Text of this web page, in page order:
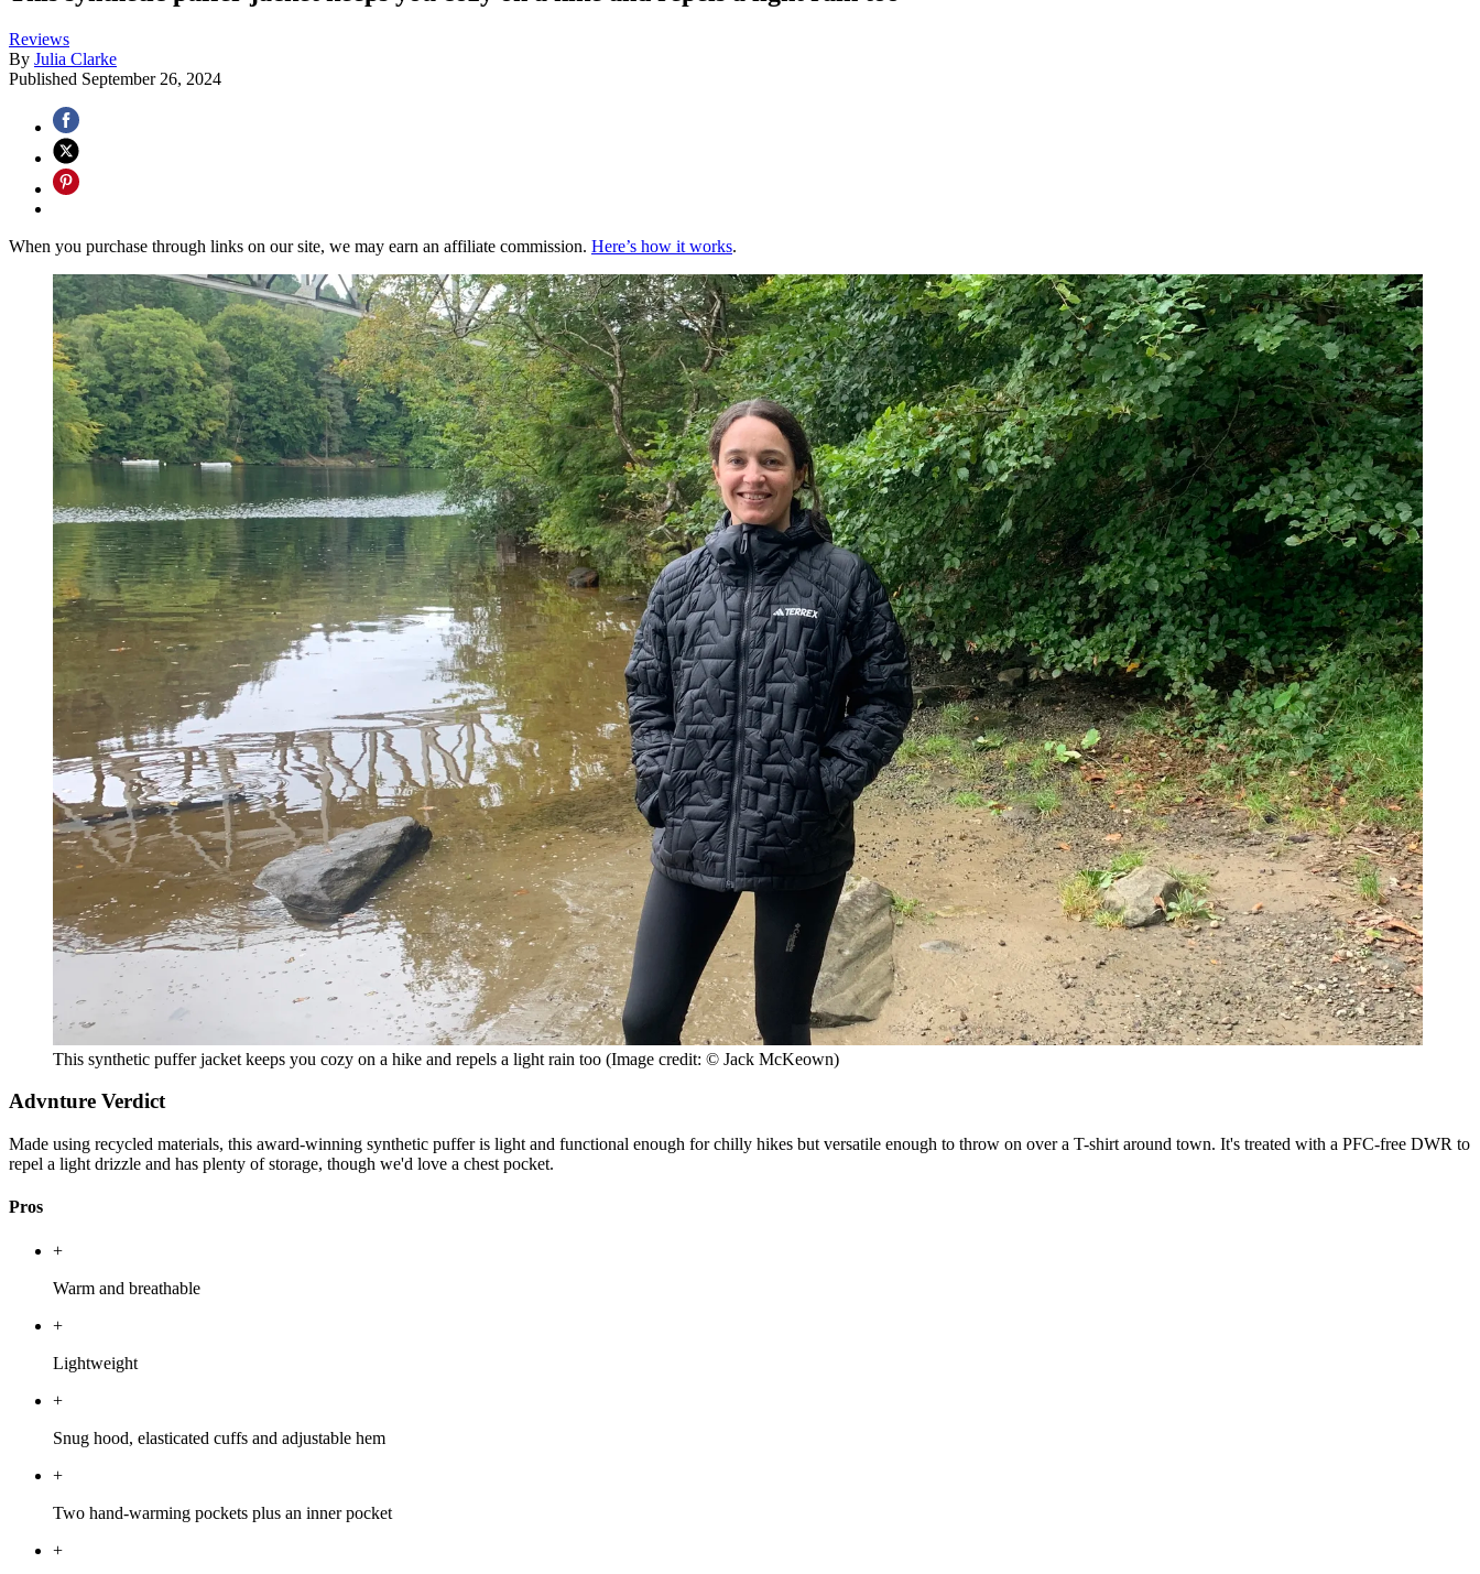
Reviews
By Julia Clarke
Published September 26, 2024
When you purchase through links on our site, we may earn an affiliate commission. Here’s how it works.
This synthetic puffer jacket keeps you cozy on a hike and repels a light rain too (Image credit: © Jack McKeown)
Advnture Verdict
Made using recycled materials, this award-winning synthetic puffer is light and functional enough for chilly hikes but versatile enough to throw on over a T-shirt around town. It's treated with a PFC-free DWR to
repel a light drizzle and has plenty of storage, though we'd love a chest pocket.
Pros
+
Warm and breathable
+
Lightweight
+
Snug hood, elasticated cuffs and adjustable hem
+
Two hand-warming pockets plus an inner pocket
+